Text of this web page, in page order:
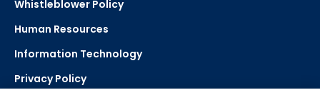
Whistleblower Policy
Human Resources
Information Technology
Privacy Policy